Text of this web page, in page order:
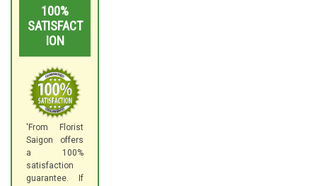
100%
SATISFACT
ION
'From Florist
Saigon offers
a 100%
satisfaction
guarantee. If